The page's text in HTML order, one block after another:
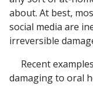
about. At best,
social media are
irreversible
Recent
damaging to oral